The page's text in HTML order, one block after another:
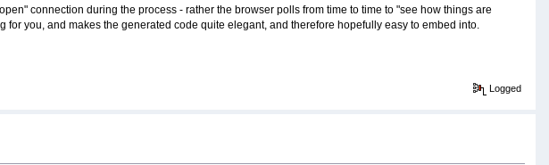
connection during the process - rather the browser polls from time to time to "see how things are
for you, and makes the generated code quite elegant, and therefore hopefully easy to embed into.
Logged